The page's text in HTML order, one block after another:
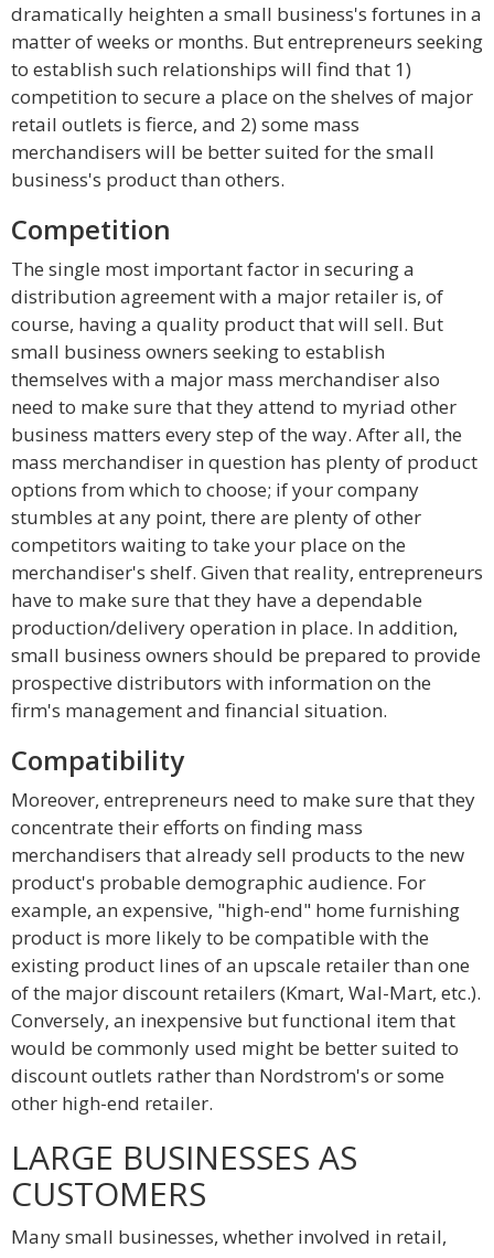
dramatically heighten a small business's fortunes in a
matter of weeks or months. But entrepreneurs seeking
to establish such relationships will find that 1)
competition to secure a place on the shelves of major
retail outlets is fierce, and 2) some mass
merchandisers will be better suited for the small
business's product than others.
Competition
The single most important factor in securing a
distribution agreement with a major retailer is, of
course, having a quality product that will sell. But
small business owners seeking to establish
themselves with a major mass merchandiser also
need to make sure that they attend to myriad other
business matters every step of the way. After all, the
mass merchandiser in question has plenty of product
options from which to choose; if your company
stumbles at any point, there are plenty of other
competitors waiting to take your place on the
merchandiser's shelf. Given that reality, entrepreneurs
have to make sure that they have a dependable
production/delivery operation in place. In addition,
small business owners should be prepared to provide
prospective distributors with information on the
firm's management and financial situation.
Compatibility
Moreover, entrepreneurs need to make sure that they
concentrate their efforts on finding mass
merchandisers that already sell products to the new
product's probable demographic audience. For
example, an expensive, "high-end" home furnishing
product is more likely to be compatible with the
existing product lines of an upscale retailer than one
of the major discount retailers (Kmart, Wal-Mart, etc.).
Conversely, an inexpensive but functional item that
would be commonly used might be better suited to
discount outlets rather than Nordstrom's or some
other high-end retailer.
LARGE BUSINESSES AS
CUSTOMERS
Many small businesses, whether involved in retail,